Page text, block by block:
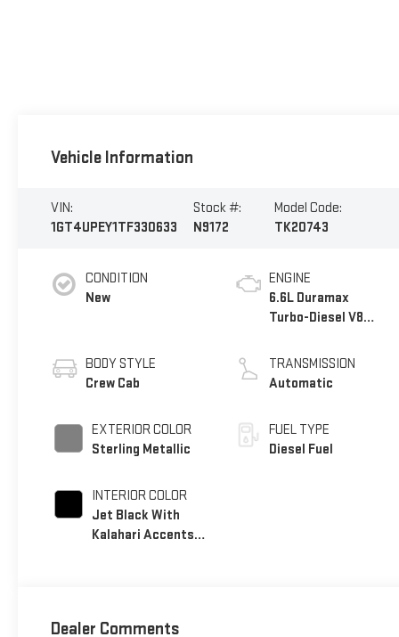
Vehicle Information
VIN:
1GT4UPEY1TF330633
Stock #:
N9172
Model Code:
TK20743
CONDITION
New
BODY STYLE
Crew Cab
EXTERIOR COLOR
Sterling Metallic
INTERIOR COLOR
Jet Black With
Kalahari Accents,
ENGINE
6.6L Duramax
Turbo-Diesel V8
TRANSMISSION
Automatic
FUEL TYPE
Diesel Fuel
Dealer Comments